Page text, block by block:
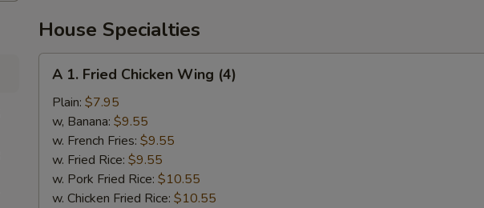
House Specialties
Fried
Chicken
Wing
(4)
A 1. Fried Chicken Wing (4)
Plain: $7.95
w, Banana: $9.55
w. French Fries: $9.55
w. Fried Rice: $9.55
w. Pork Fried Rice: $10.55
w. Chicken Fried Rice: $10.55